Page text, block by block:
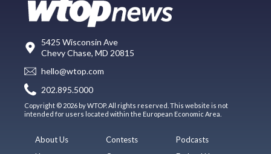
5425 Wisconsin Ave
Chevy Chase, MD 20815
hello@wtop.com
202.895.5000
Copyright © 2026 by WTOP. All rights reserved. This website is not
intended for users located within the European Economic Area.
About Us
Contests
Podcasts